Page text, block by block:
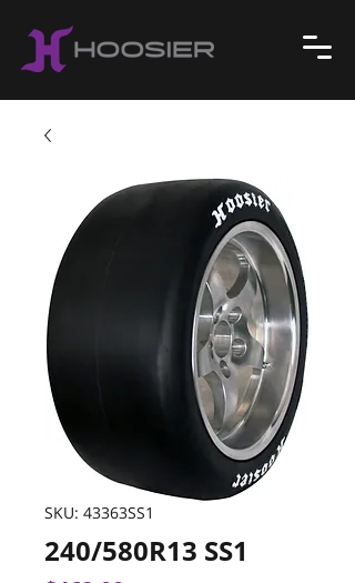
SKU: 43363SS1
240/580R13 SS1